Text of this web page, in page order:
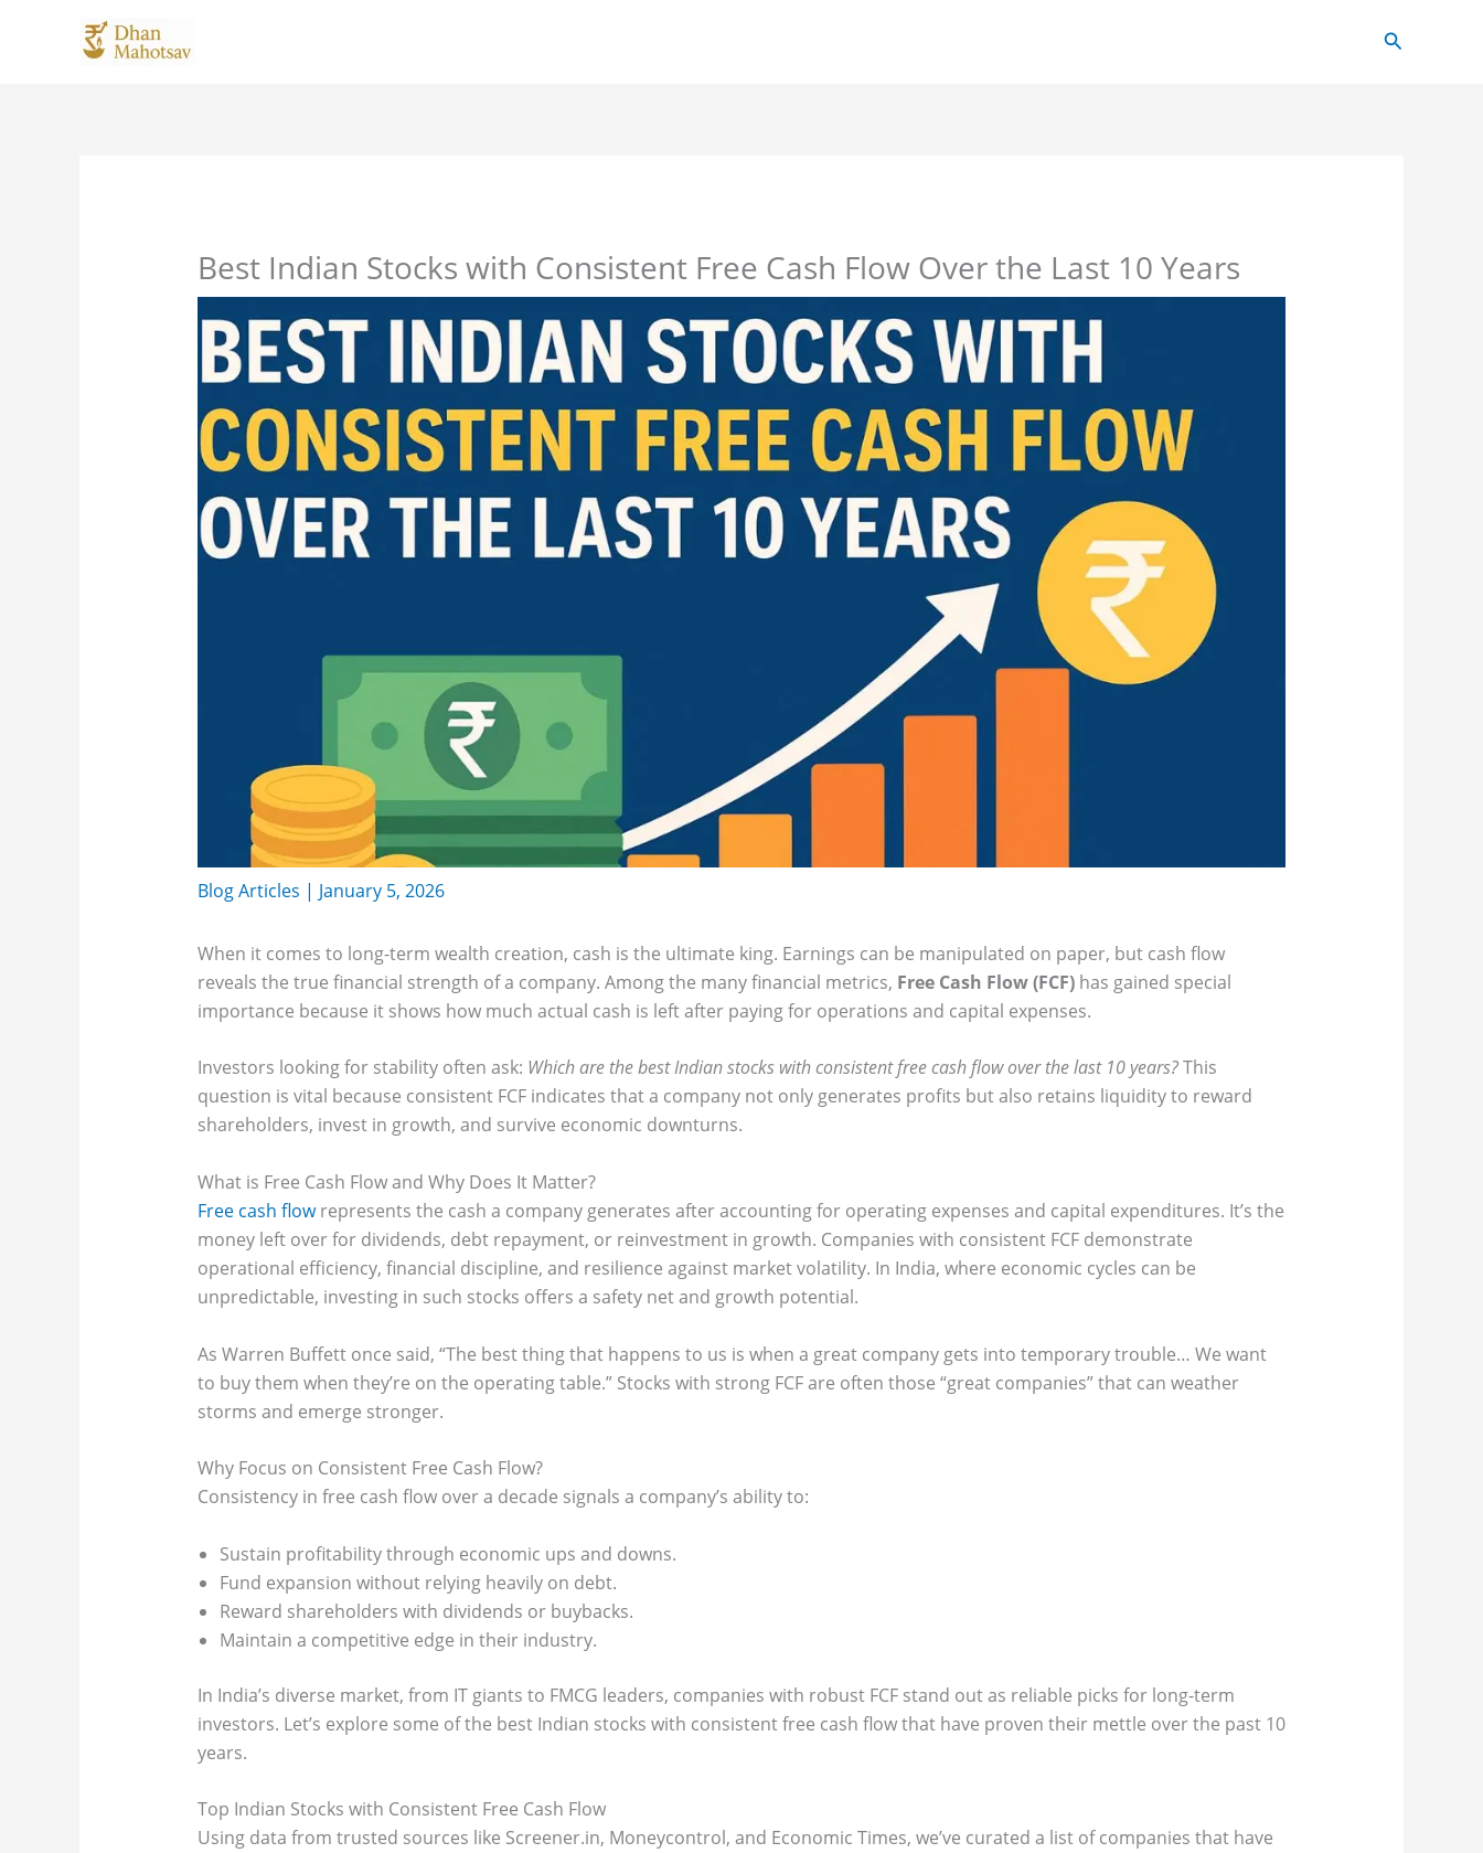
Search
Best Indian Stocks with Consistent Free Cash Flow Over the Last 10 Years
Blog Articles | January 5, 2026
When it comes to long-term wealth creation, cash is the ultimate king. Earnings can be manipulated on paper, but cash flow
reveals the true financial strength of a company. Among the many financial metrics, Free Cash Flow (FCF)has gained special
importance because it shows how much actual cash is left after paying for operations and capital expenses.
Investors looking for stability often ask: Which are the best Indian stocks with consistent free cash flow over the last 10 years?This
question is vital because consistent FCF indicates that a company not only generates profits but also retains liquidity to reward
shareholders, invest in growth, and survive economic downturns.
What is Free Cash Flow and Why Does It Matter?
Free cash flowrepresents the cash a company generates after accounting for operating expenses and capital expenditures. It’s the
money left over for dividends, debt repayment, or reinvestment in growth. Companies with consistent FCF demonstrate
operational efficiency, financial discipline, and resilience against market volatility. In India, where economic cycles can be
unpredictable, investing in such stocks offers a safety net and growth potential.
As Warren Buffett once said, “The best thing that happens to us is when a great company gets into temporary trouble… We want
to buy them when they’re on the operating table.” Stocks with strong FCF are often those “great companies” that can weather
storms and emerge stronger.
Why Focus on Consistent Free Cash Flow?
Consistency in free cash flow over a decade signals a company’s ability to:
Sustain profitability through economic ups and downs.
Fund expansion without relying heavily on debt.
Reward shareholders with dividends or buybacks.
Maintain a competitive edge in their industry.
In India’s diverse market, from IT giants to FMCG leaders, companies with robust FCF stand out as reliable picks for long-term
investors. Let’s explore some of the best Indian stocks with consistent free cash flow that have proven their mettle over the past 10
years.
Top Indian Stocks with Consistent Free Cash Flow
Using data from trusted sources like Screener.in, Moneycontrol, and Economic Times, we’ve curated a list of companies that have